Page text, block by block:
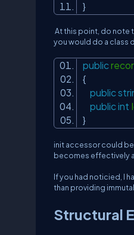
}
At this point, do note
you would do a class
public
{
public
public int
}
init accessor could
becomes effectively
If you had noticied, I
than providing
Structural